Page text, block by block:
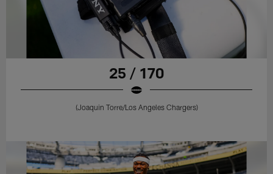
25 / 170
(Joaquin Torre/Los Angeles Chargers)